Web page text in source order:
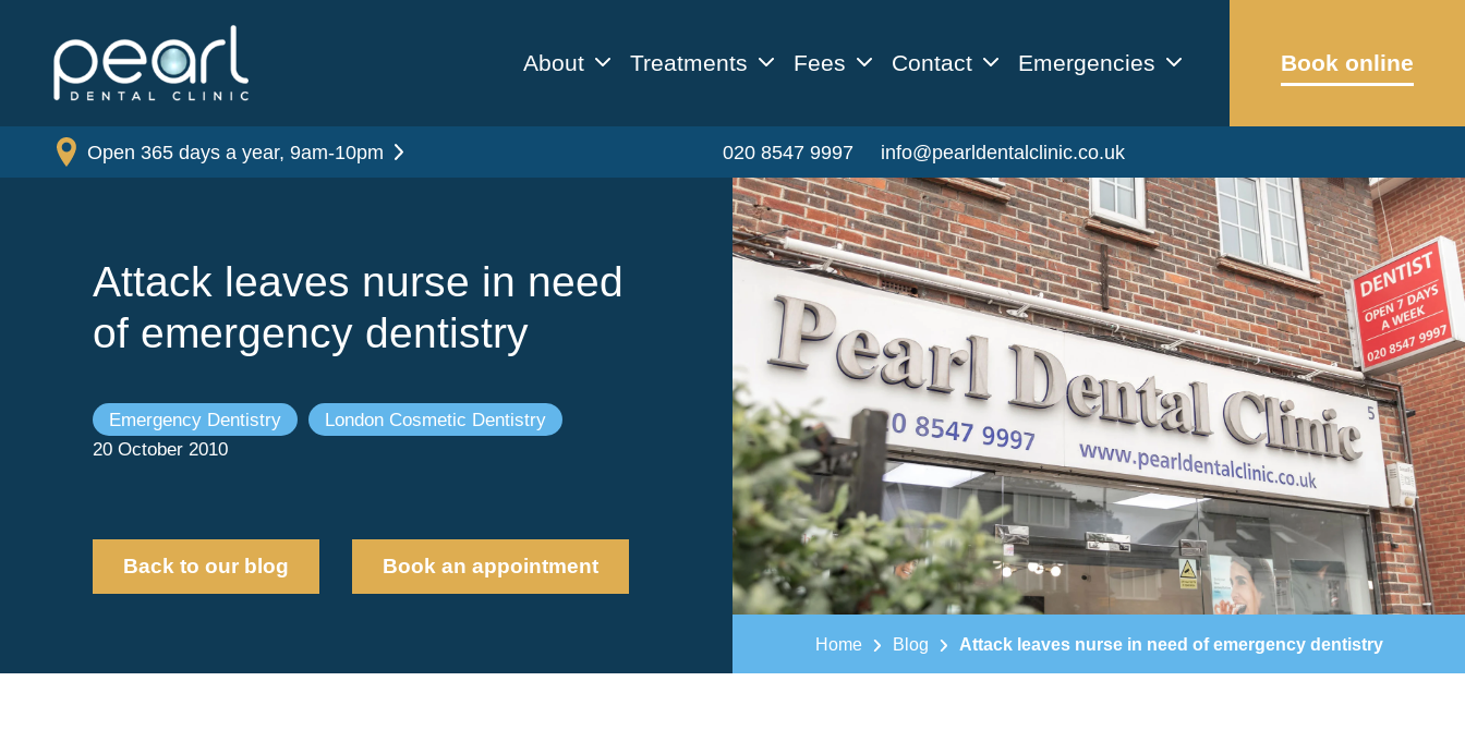
About Treatments Fees Contact Emergencies Book online
Open 365 days a year, 9am-10pm 020 8547 9997 info@pearldentalclinic.co.uk
Attack leaves nurse in need
of emergency dentistry
Emergency Dentistry
London Cosmetic Dentistry
20 October 2010
Back to our blog Book an appointment
Home Blog Attack leaves nurse in need of emergency dentistry